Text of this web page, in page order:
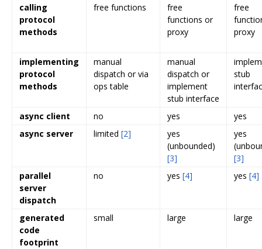
calling
protocol
methods
free functions
free
functions or
proxy
free
proxy
implementing
protocol
methods
manual
dispatch or via
ops table
manual
dispatch or
implement
stub interface
stub
async client no yes
yes
async server
limited [2]
yes
(unbounded)
[3]
yes
[3]
parallel
server
dispatch
no yes [4] yes [4]
generated
code
footprint
small large large